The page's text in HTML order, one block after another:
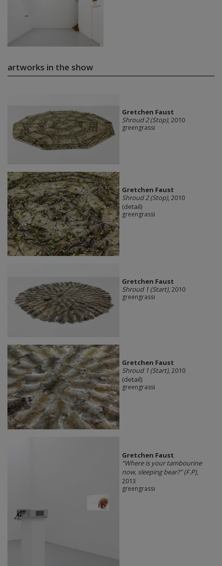
artworks in the show
Gretchen Faust
Shroud 2 (Stop), 2010
greengrassi
Gretchen Faust
Shroud 2 (Stop), 2010
(detail)
greengrassi
Gretchen Faust
Shroud 1 (Start), 2010
greengrassi
Gretchen Faust
Shroud 1 (Start), 2010
(detail)
greengrassi
Gretchen Faust
“Where is your tambourine
now, sleeping bear?” (F.P),
2013
greengrassi